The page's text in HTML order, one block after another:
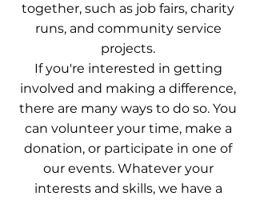
together, such as job fairs, charity
runs, and community service
projects.
If you're interested in getting
involved and making a difference,
there are many ways to do so. You
can volunteer your time, make a
donation, or participate in one of
our events. Whatever your
interests and skills, we have a